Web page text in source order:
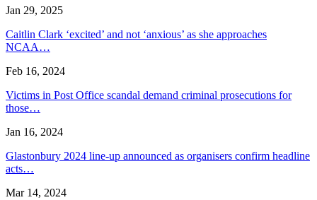
Jan 29, 2025
Caitlin Clark ‘excited’ and not ‘anxious’ as she approaches
NCAA…
Feb 16, 2024
Victims in Post Office scandal demand criminal prosecutions for
those…
Jan 16, 2024
Glastonbury 2024 line-up announced as organisers confirm headline
acts…
Mar 14, 2024